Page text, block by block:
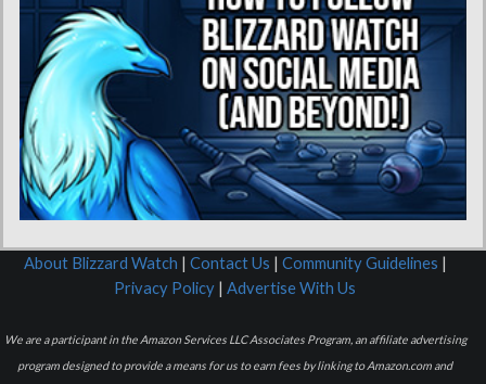
About Blizzard Watch | Contact Us | Community Guidelines |
Privacy Policy | Advertise With Us
We are a participant in the Amazon Services LLC Associates Program, an affiliate advertising
program designed to provide a means for us to earn fees by linking to Amazon.com and